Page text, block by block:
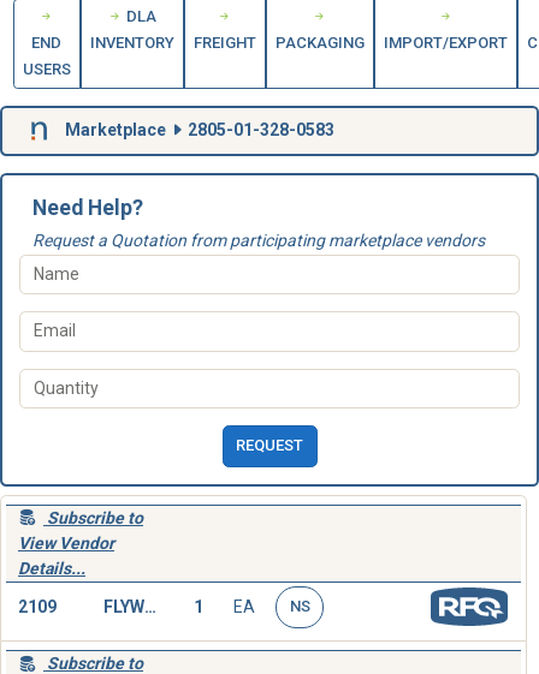
END
USERS
DLA
INVENTORY
FREIGHT PACKAGING IMPORT/EXPORT
Marketplace 2805-01-328-0583
Need Help?
Request a Quotation from participating marketplace vendors
REQUEST
Subscribe to
View Vendor
Details...
2109 FLYWHEEL,ENGINE 1 EA NS
Subscribe to